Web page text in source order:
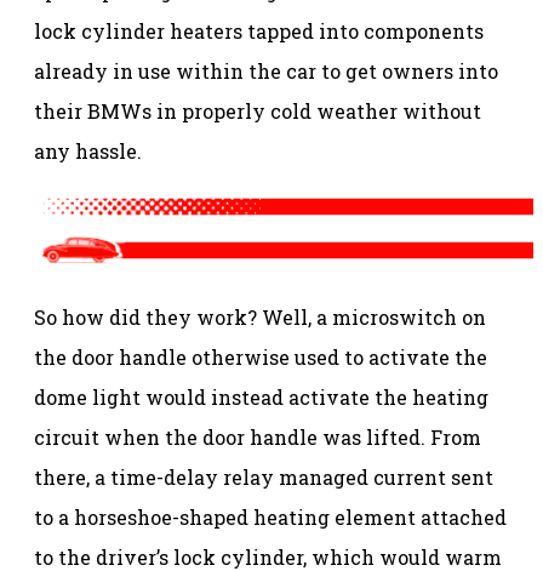
lock cylinder heaters tapped into components
already in use within the car to get owners into
their BMWs in properly cold weather without
any hassle.
So how did they work? Well, a microswitch on
the door handle otherwise used to activate the
dome light would instead activate the heating
circuit when the door handle was lifted. From
there, a time-delay relay managed current sent
to a horseshoe-shaped heating element attached
to the driver’s lock cylinder, which would warm